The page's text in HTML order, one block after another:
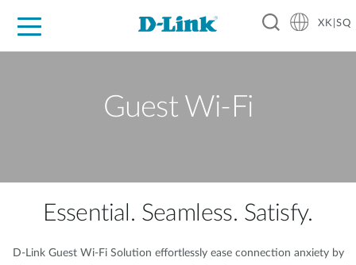
XK|SQ
Guest Wi-Fi
Essential. Seamless. Satisfy.
D-Link Guest Wi-Fi Solution effortlessly ease connection anxiety by